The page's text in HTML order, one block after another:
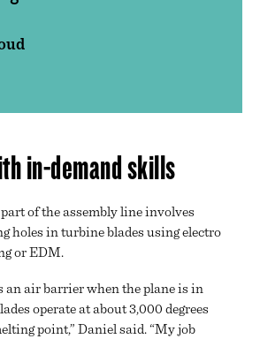
in-demand skills
of the assembly line involves
holes in turbine blades using electro
or EDM.
an air barrier when the plane is in
operate at about 3,000 degrees
point,” Daniel said. “My job